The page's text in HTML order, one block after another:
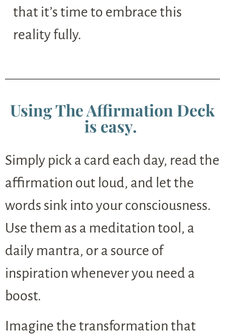
that it’s time to embrace this
reality fully.
Using The Affirmation Deck
is easy.
Simply pick a card each day, read the
affirmation out loud, and let the
words sink into your consciousness.
Use them as a meditation tool, a
daily mantra, or a source of
inspiration whenever you need a
boost.
Imagine the transformation that